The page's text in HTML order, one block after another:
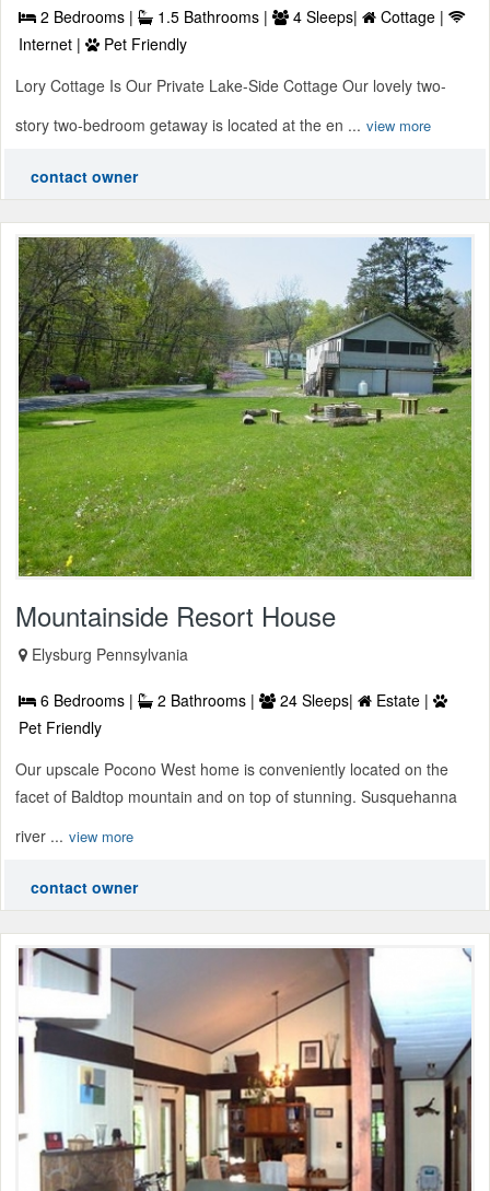
2 Bedrooms | 1.5 Bathrooms | 4 Sleeps|
Cottage |
Internet |
Pet Friendly
Lory Cottage Is Our Private Lake-Side Cottage Our lovely two-
story two-bedroom getaway is located at the en ... view more
contact owner
Mountainside Resort House
Elysburg Pennsylvania
6 Bedrooms | 2 Bathrooms | 24 Sleeps|
Estate |
Pet Friendly
Our upscale Pocono West home is conveniently located on the
facet of Baldtop mountain and on top of stunning. Susquehanna
river ... view more
contact owner